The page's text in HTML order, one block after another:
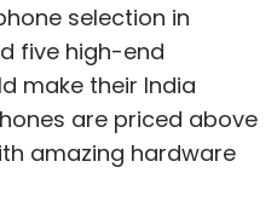
seems like a
to fetch any
promoters and
The latter,
$39 million (close
selection in
five high-end
make their India
are priced above
amazing hardware